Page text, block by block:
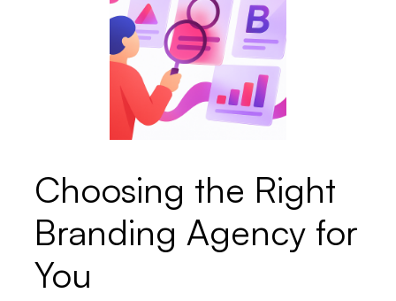
Choosing the Right
Branding Agency for
You